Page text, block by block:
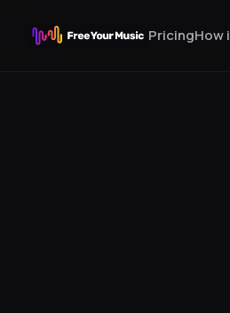
PricingHow